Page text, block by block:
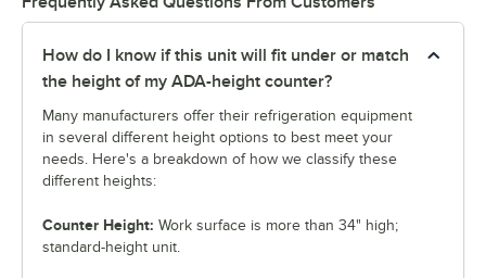
How do I know if this unit will fit under or match
the height of my ADA-height counter?
Many manufacturers offer their refrigeration equipment
in several different height options to best meet your
needs. Here's a breakdown of how we classify these
different heights:
Counter Height: Work surface is more than 34" high;
standard-height unit.